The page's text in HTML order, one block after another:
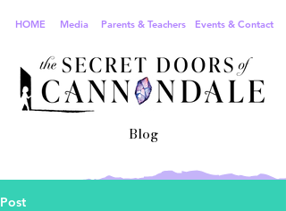
HOME Media Parents & Teachers Events & Contact
Blog
Post